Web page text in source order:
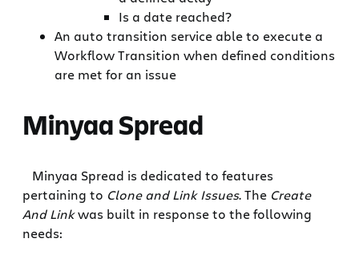
Is a date reached?
An auto transition service able to execute a
Workflow Transition when defined conditions
are met for an issue
Minyaa Spread
Minyaa Spread is dedicated to features
pertaining to Clone and Link Issues. The Create
And Linkwas built in response to the following
needs: